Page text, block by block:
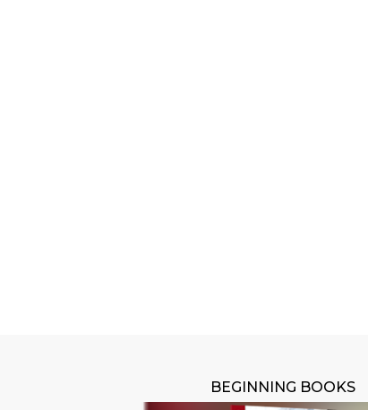
BEGINNING BOOKS